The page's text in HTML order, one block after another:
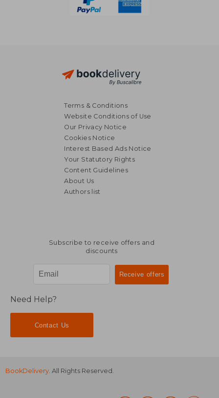
Terms & Conditions
Website Conditions of Use
Our Privacy Notice
Cookies Notice
Interest Based Ads Notice
Your Statutory Rights
Content Guidelines
About Us
Authors list
Subscribe to receive offers and
discounts
Need Help?
Contact Us
BookDelivery. All Rights Reserved.